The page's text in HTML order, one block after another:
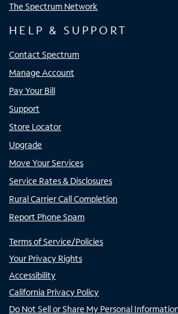
The Spectrum Network
HELP & SUPPORT
Contact Spectrum
Manage Account
Pay Your Bill
Support
Store Locator
Upgrade
Move Your Services
Service Rates & Disclosures
Rural Carrier Call Completion
Report Phone Spam
Terms of Service/Policies
Your Privacy Rights
Accessibility
California Privacy Policy
Do Not Sell or Share My Personal